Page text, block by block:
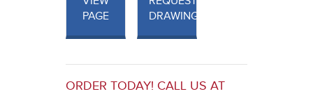
PAGE
DRAWINGS
ORDER TODAY! CALL US AT